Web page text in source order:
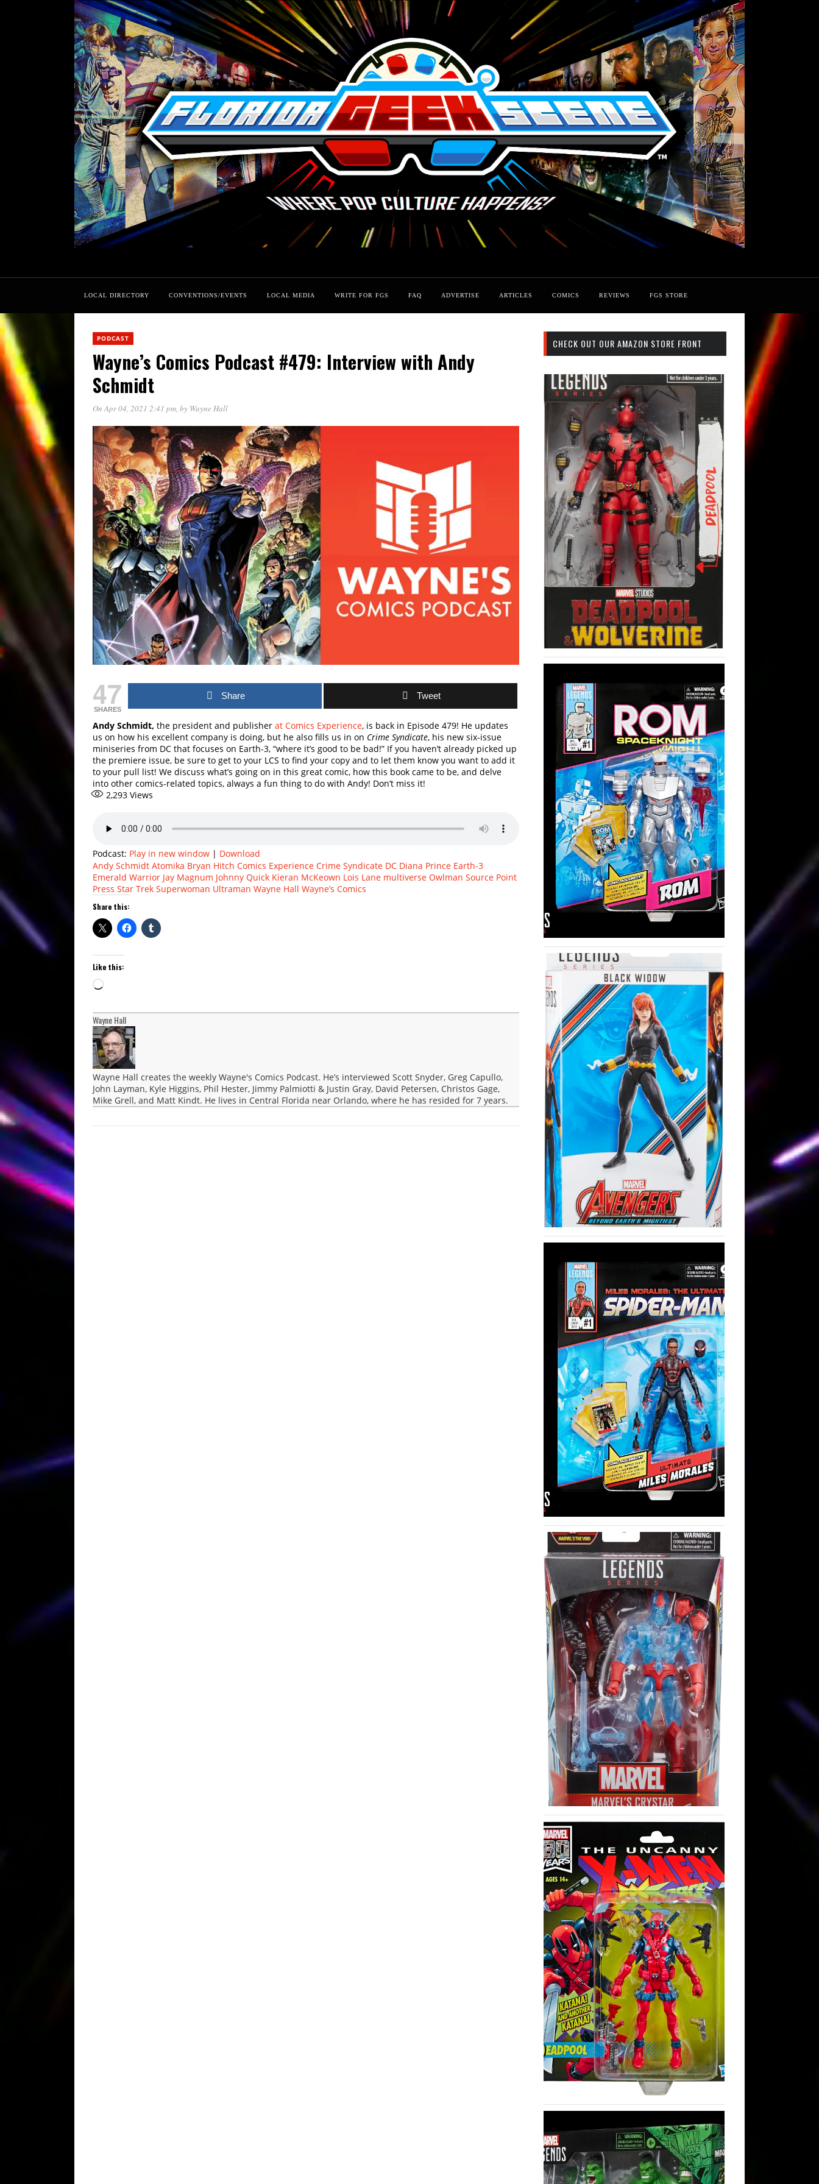
LOCAL DIRECTORY CONVENTIONS/EVENTS LOCAL MEDIA WRITE FOR FGS FAQ ADVERTISE ARTICLES COMICS REVIEWS FGS STORE
PODCAST
Wayne’s Comics Podcast #479: Interview with Andy
Schmidt
On Apr 04, 2021 2:41 pm, by Wayne Hall
47
SHARES
Share Tweet
Andy Schmidt, the president and publisher at Comics Experience, is back in Episode 479! He updates
us on how his excellent company is doing, but he also fills us in on Crime Syndicate, his new six-issue
miniseries from DC that focuses on Earth-3, “where it’s good to be bad!” If you haven’t already picked up
the premiere issue, be sure to get to your LCS to find your copy and to let them know you want to add it
to your pull list! We discuss what’s going on in this great comic, how this book came to be, and delve
into other comics-related topics, always a fun thing to do with Andy! Don’t miss it!
2,293 Views
Podcast: Play in new window | Download
Andy Schmidt Atomika Bryan Hitch Comics Experience Crime Syndicate DC Diana Prince Earth-3
Emerald Warrior Jay Magnum Johnny Quick Kieran McKeown Lois Lane multiverse Owlman Source Point
Press Star Trek Superwoman Ultraman Wayne Hall Wayne’s Comics
Share this:
Like this:
Loading…
Wayne Hall
Wayne Hall creates the weekly Wayne's Comics Podcast. He’s interviewed Scott Snyder, Greg Capullo,
John Layman, Kyle Higgins, Phil Hester, Jimmy Palmiotti & Justin Gray, David Petersen, Christos Gage,
Mike Grell, and Matt Kindt. He lives in Central Florida near Orlando, where he has resided for 7 years.
CHECK OUT OUR AMAZON STORE FRONT